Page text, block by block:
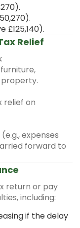
£125,140).
Relief
:
property.
relief on
expenses
forward to
return or pay
including:
if the delay